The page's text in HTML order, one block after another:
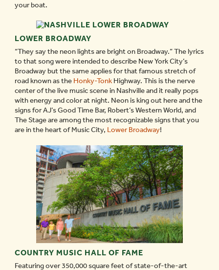
your boat.
LOWER BROADWAY
“They say the neon lights are bright on Broadway.” The lyrics
to that song were intended to describe New York City’s
Broadway but the same applies for that famous stretch of
road known as the Honky-Tonk Highway. This is the nerve
center of the live music scene in Nashville and it really pops
with energy and color at night. Neon is king out here and the
signs for AJ’s Good Time Bar, Robert’s Western World, and
The Stage are among the most recognizable signs that you
are in the heart of Music City, Lower Broadway!
COUNTRY MUSIC HALL OF FAME
Featuring over 350,000 square feet of state-of-the-art